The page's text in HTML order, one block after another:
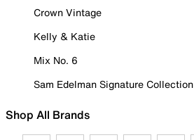
Crown Vintage
Kelly & Katie
Mix No. 6
Sam Edelman Signature Collection
Shop All Brands